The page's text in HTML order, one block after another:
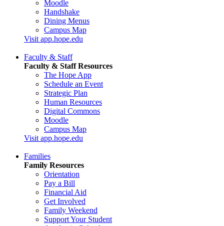
Moodle
Handshake
Dining Menus
Campus Map
Visit app.hope.edu
Faculty & Staff
Faculty & Staff Resources
The Hope App
Schedule an Event
Strategic Plan
Human Resources
Digital Commons
Moodle
Campus Map
Visit app.hope.edu
Families
Family Resources
Orientation
Pay a Bill
Financial Aid
Get Involved
Family Weekend
Support Your Student